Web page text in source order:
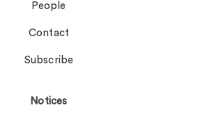
People
Contact
Subscribe
Notices